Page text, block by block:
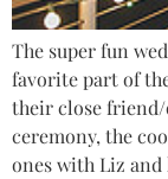
The super fun
favorite part of
their close
ceremony, the
ones with Liz